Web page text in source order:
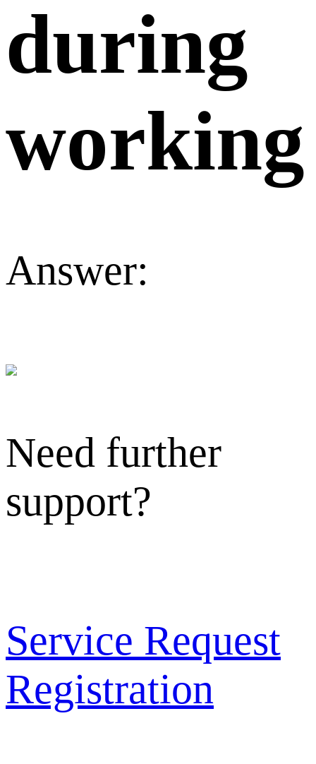
during
working
Answer:
Need further
support?
Service Request
Registration